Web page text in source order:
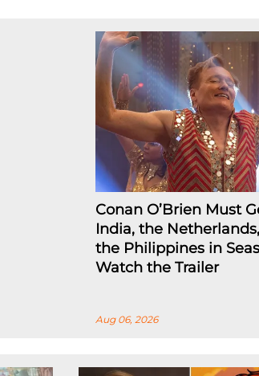
Conan O’Brien Must
India, the
the Philippines in
Watch the Trailer
Aug 06, 2026